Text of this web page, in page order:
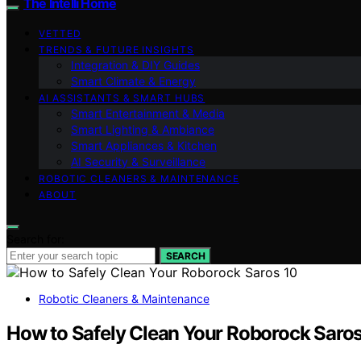
VETTED
TRENDS & FUTURE INSIGHTS
Integration & DIY Guides
Smart Climate & Energy
AI ASSISTANTS & SMART HUBS
Smart Entertainment & Media
Smart Lighting & Ambiance
Smart Appliances & Kitchen
AI Security & Surveillance
ROBOTIC CLEANERS & MAINTENANCE
ABOUT
SEARCH
Robotic Cleaners & Maintenance
How to Safely Clean Your Roborock